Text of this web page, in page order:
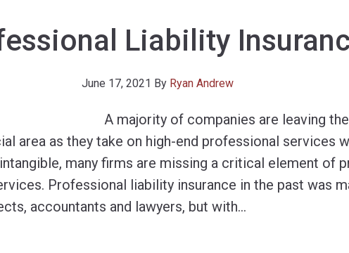
Liability
June 17, 2021 By Ryan Andrew
A majority of companies are leaving
area as they take on high-end professional services
many firms are missing a critical element of
Professional liability insurance in the past was
accountants and lawyers, but with…